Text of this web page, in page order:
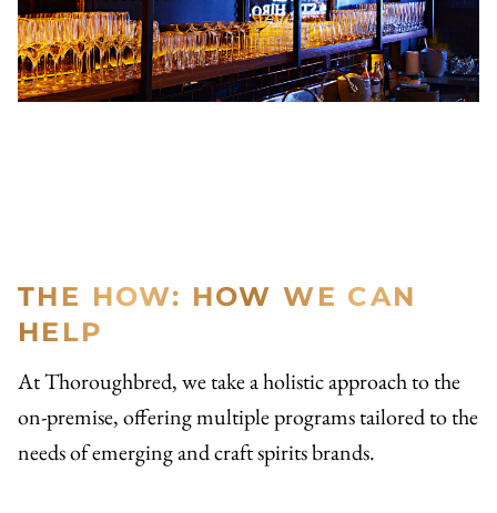
THE HOW: HOW WE CAN
HELP
At Thoroughbred, we take a holistic approach to the
on-premise, offering multiple programs tailored to the
needs of emerging and craft spirits brands.